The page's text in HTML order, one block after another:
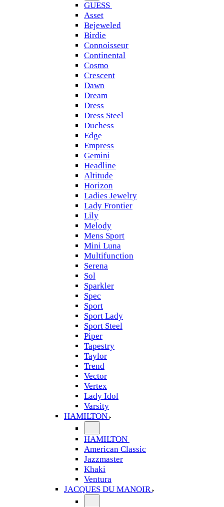
GUESS
Asset
Bejeweled
Birdie
Connoisseur
Continental
Cosmo
Crescent
Dawn
Dream
Dress
Dress Steel
Duchess
Edge
Empress
Gemini
Headline
Altitude
Horizon
Ladies Jewelry
Lady Frontier
Lily
Melody
Mens Sport
Mini Luna
Multifunction
Serena
Sol
Sparkler
Spec
Sport
Sport Lady
Sport Steel
Piper
Tapestry
Taylor
Trend
Vector
Vertex
Lady Idol
Varsity
HAMILTON
HAMILTON
American Classic
Jazzmaster
Khaki
Ventura
JACQUES DU MANOIR